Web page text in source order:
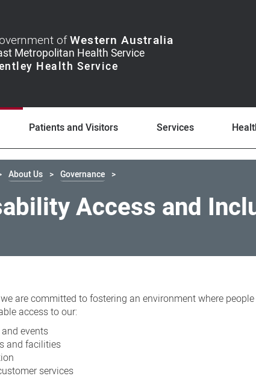
ofWestern Australia
Patients and Visitors Services
About Us Governance
Access and
we are committed to fostering an environment where
access to our:
and events
and facilities
services